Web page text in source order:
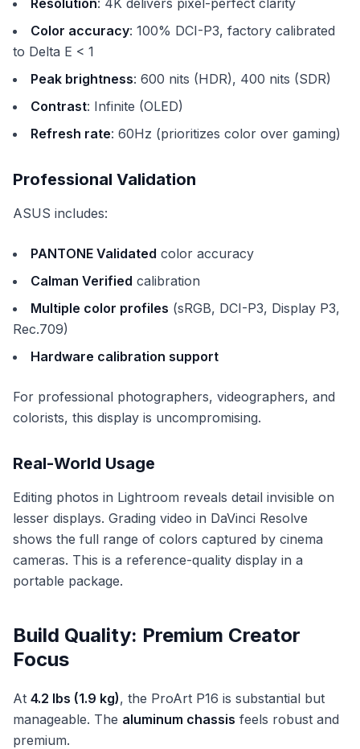
Resolution: 4K delivers pixel-perfect clarity
Color accuracy: 100% DCI-P3, factory calibrated
to Delta E < 1
Peak brightness: 600 nits (HDR), 400 nits (SDR)
Contrast: Infinite (OLED)
Refresh rate: 60Hz (prioritizes color over gaming)
Professional Validation
ASUS includes:
PANTONE Validated color accuracy
Calman Verified calibration
Multiple color profiles (sRGB, DCI-P3, Display P3,
Rec.709)
Hardware calibration support
For professional photographers, videographers, and
colorists, this display is uncompromising.
Real-World Usage
Editing photos in Lightroom reveals detail invisible on
lesser displays. Grading video in DaVinci Resolve
shows the full range of colors captured by cinema
cameras. This is a reference-quality display in a
portable package.
Build Quality: Premium Creator
Focus
At 4.2 lbs (1.9 kg), the ProArt P16 is substantial but
manageable. The aluminum chassis feels robust and
premium.